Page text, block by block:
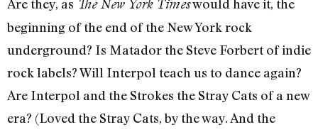
Are they, as The New York Timeswould have it, the
beginning of the end of the New York rock
underground? Is Matador the Steve Forbert of indie
rock labels? Will Interpol teach us to dance again?
Are Interpol and the Strokes the Stray Cats of a new
era? (Loved the Stray Cats, by the way. And the